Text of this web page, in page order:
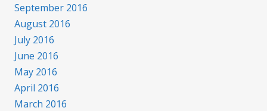
September 2016
August 2016
July 2016
June 2016
May 2016
April 2016
March 2016